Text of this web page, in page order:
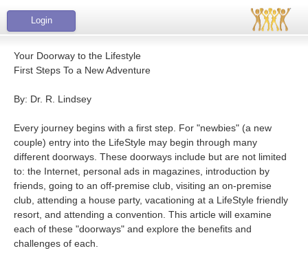
Login
Your Doorway to the Lifestyle
First Steps To a New Adventure
By: Dr. R. Lindsey
Every journey begins with a first step. For "newbies" (a new
couple) entry into the LifeStyle may begin through many
different doorways. These doorways include but are not limited
to: the Internet, personal ads in magazines, introduction by
friends, going to an off-premise club, visiting an on-premise
club, attending a house party, vacationing at a LifeStyle friendly
resort, and attending a convention. This article will examine
each of these "doorways" and explore the benefits and
challenges of each.